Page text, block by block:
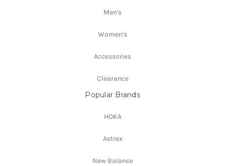
Men's
Women's
Accessories
Clearance
Popular Brands
HOKA
Aetrex
New Balance